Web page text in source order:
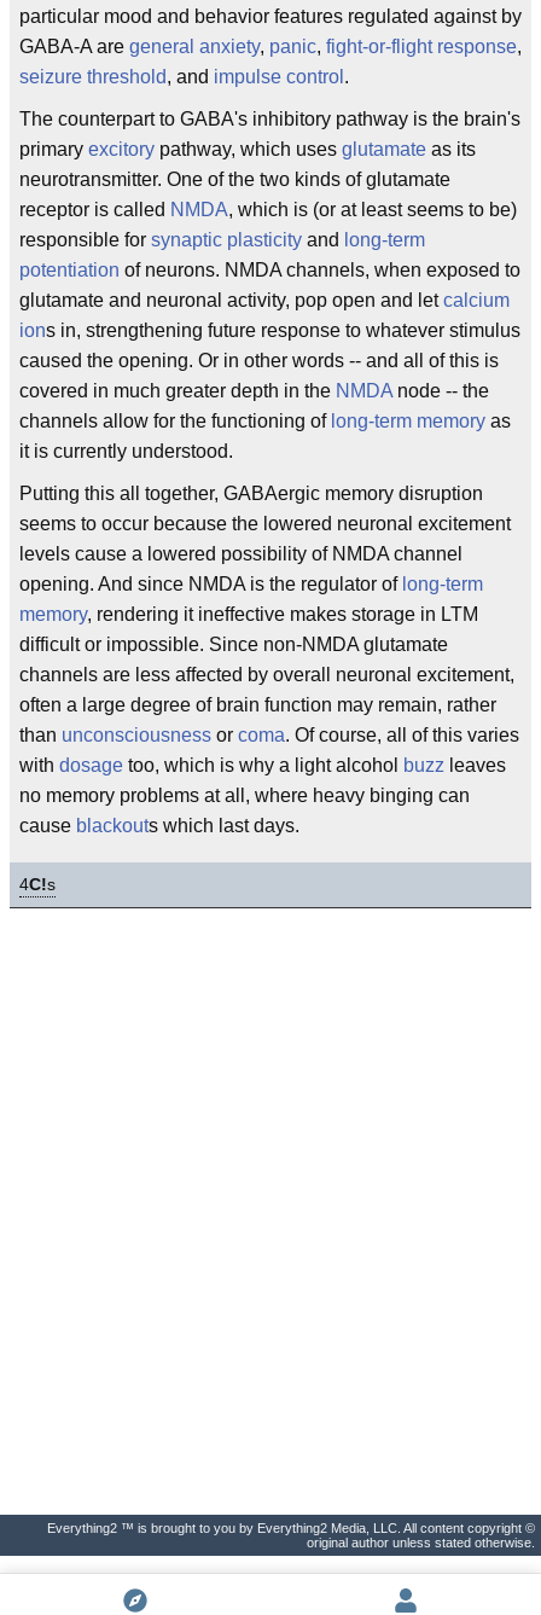
particular mood and behavior features regulated against by
GABA-A are general anxiety, panic, fight-or-flight response,
seizure threshold, and impulse control .
The counterpart to GABA's inhibitory pathway is the brain's
primary excitory pathway, which uses glutamate as its
neurotransmitter. One of the two kinds of glutamate
receptor is called NMDA, which is (or at least seems to be)
responsible for synaptic plasticity and long-term
potentiation of neurons. NMDA channels, when exposed to
glutamate and neuronal activity, pop open and letcalcium
ions in, strengthening future response to whatever stimulus
caused the opening. Or in other words -- and all of this is
covered in much greater depth in the NMDA node -- the
channels allow for the functioning of long-term memory as
it is currently understood.
Putting this all together, GABAergic memory disruption
seems to occur because the lowered neuronal excitement
levels cause a lowered possibility of NMDA channel
opening. And since NMDA is the regulator of long-term
memory, rendering it ineffective makes storage in LTM
difficult or impossible. Since non-NMDA glutamate
channels are less affected by overall neuronal excitement,
often a large degree of brain function may remain, rather
than unconsciousness or coma. Of course, all of this varies
with dosage too, which is why a light alcohol buzz leaves
no memory problems at all, where heavy binging can
cause blackouts which last days.
4C!s
Everything2 ™ is brought to you by Everything2 Media, LLC. All content copyright ©
original author unless stated otherwise.